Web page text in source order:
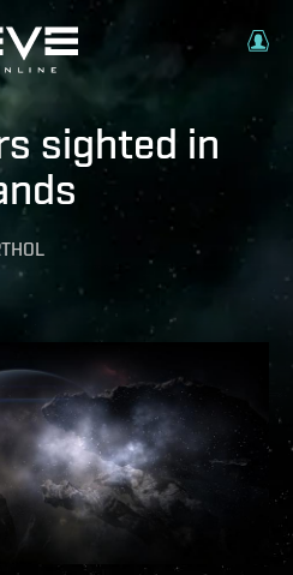
sighted in